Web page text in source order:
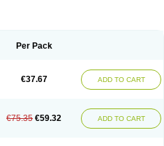
Cordaflex Cordalat
Ficor Fortipine la Glopir
Kisalart l Knoramin l
Kobanifate l
Nife-ct Nifebene Nifecap
Nifedalat Nifedate Nifedel
Nifedi-denk
Per Pack
€37.67 ADD TO CART
€75.35 €59.32 ADD TO CART